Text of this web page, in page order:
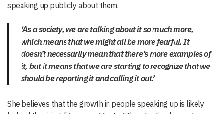
speaking up publicly about them.
‘As a society, we are talking about it so much more,
which means that we might all be more fearful. It
doesn’t necessarily mean that there’s more examples of
it, but it means that we are starting to recognize that we
should be reporting it and calling it out.’
She believes that the growth in people speaking up is likely